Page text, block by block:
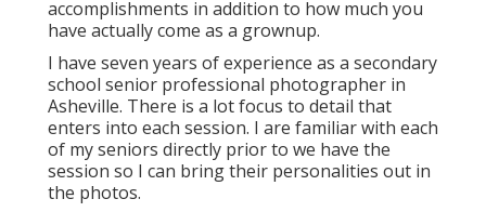
accomplishments in addition to how much you
have actually come as a grownup.
I have seven years of experience as a secondary
school senior professional photographer in
Asheville. There is a lot focus to detail that
enters into each session. I are familiar with each
of my seniors directly prior to we have the
session so I can bring their personalities out in
the photos.